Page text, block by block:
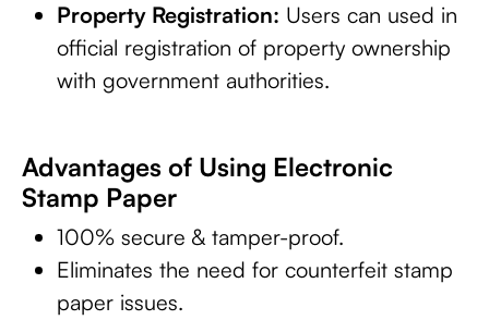
Property Registration: Users can used in
official registration of property ownership
with government authorities.
Advantages of Using Electronic
Stamp Paper
100% secure & tamper-proof.
Eliminates the need for counterfeit stamp
paper issues.